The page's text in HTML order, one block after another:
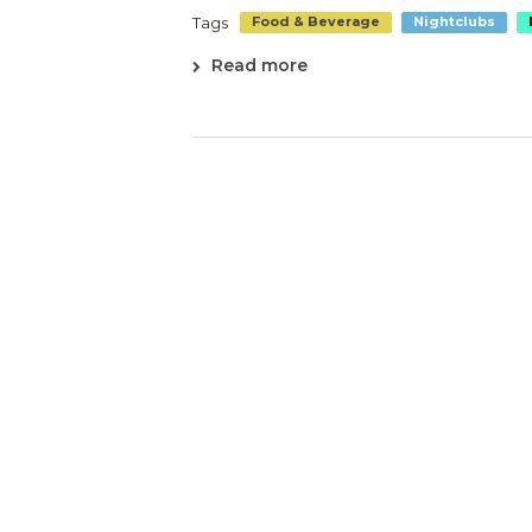
Tags Food & Beverage Nightclubs
Read more